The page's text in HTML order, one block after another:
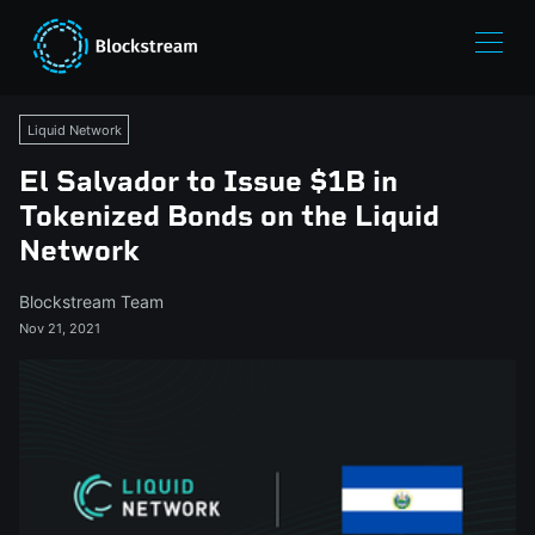
Liquid Network
El Salvador to Issue $1B in
Tokenized Bonds on the Liquid
Network
Blockstream Team
Nov 21, 2021